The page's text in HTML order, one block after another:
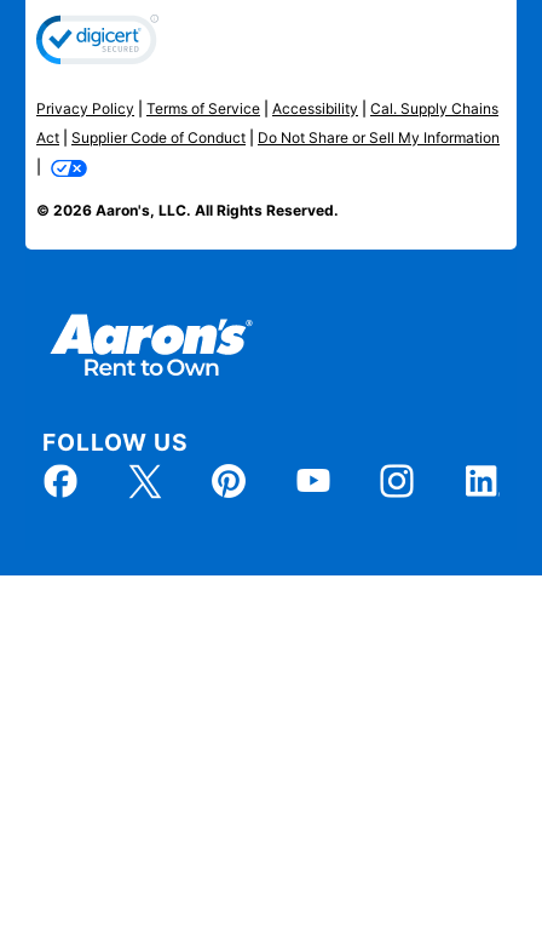
Privacy Policy Terms of Service Accessibility
Cal. Supply Chains
Act
Supplier Code of Conduct
Do Not Share or Sell My Information
© 2026 Aaron's, LLC. All Rights Reserved.
FOLLOW US